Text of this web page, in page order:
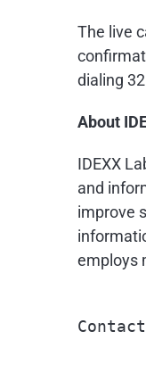
The live
dialing
About
IDEXX
and
improve
employs